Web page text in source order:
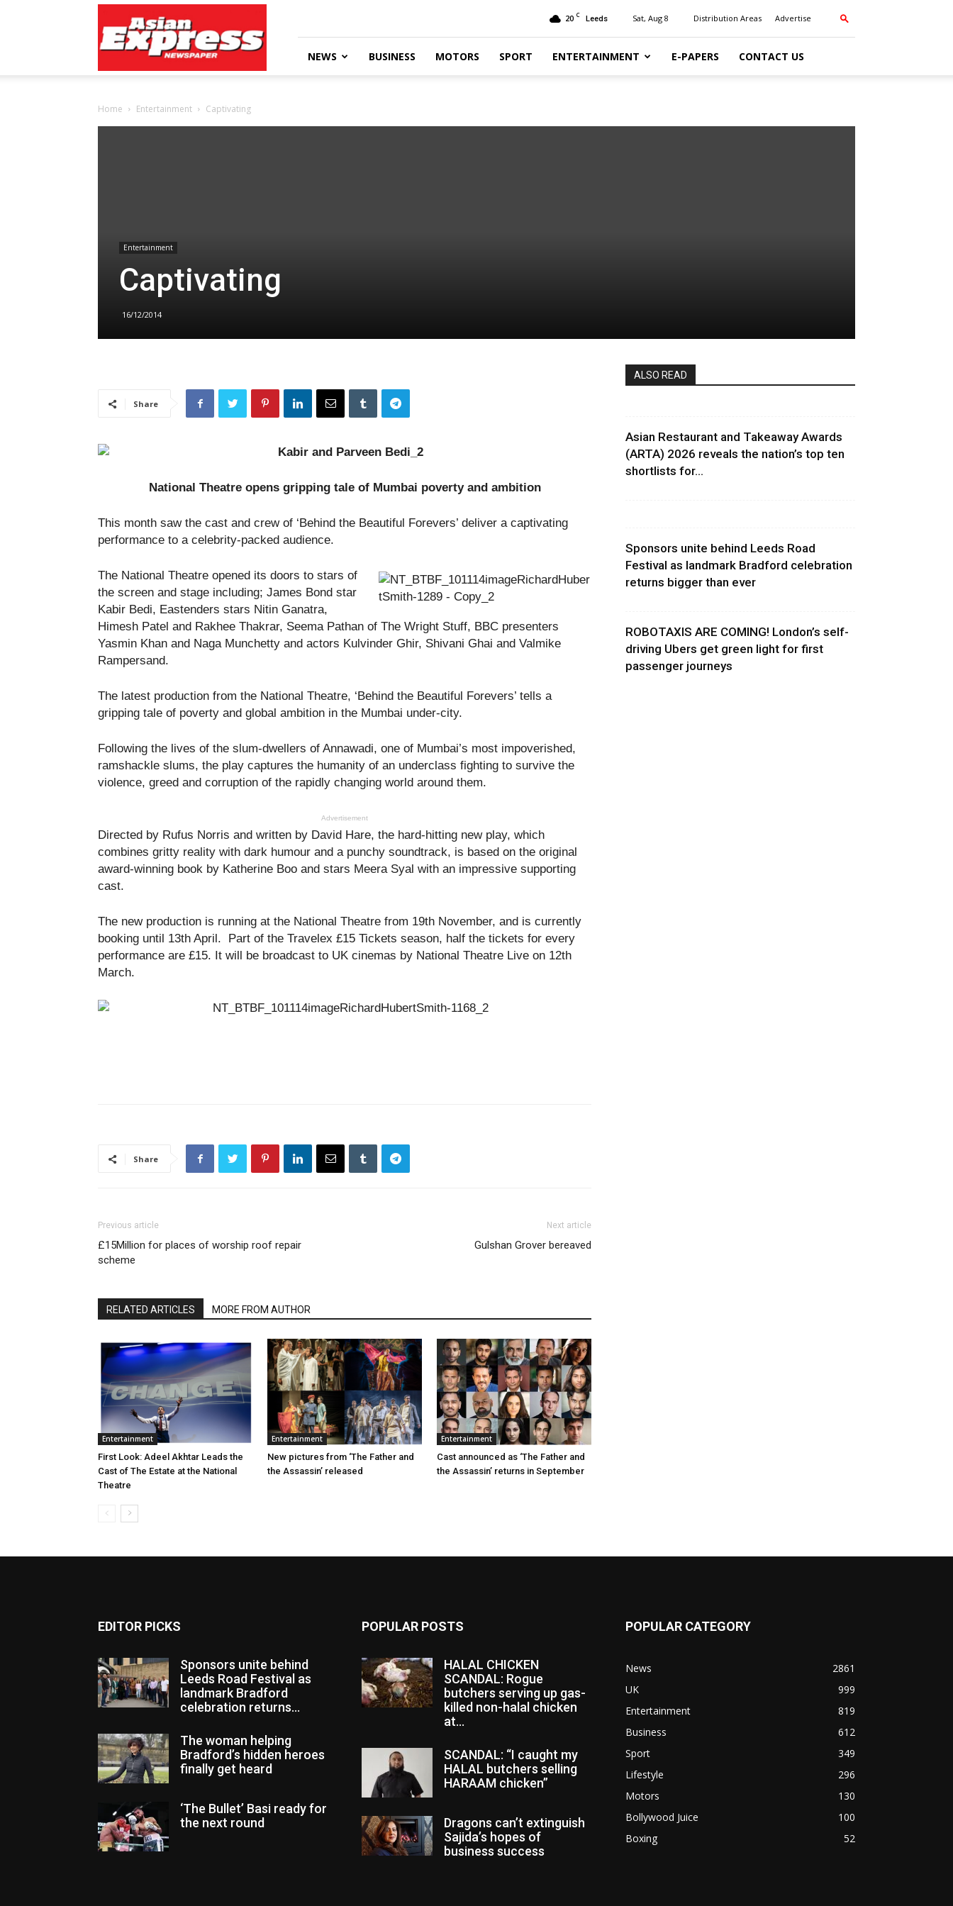
Express
Newspaper
20 C Leeds Sat, Aug 8 Distribution Areas Advertise
NEWS BUSINESS MOTORS SPORT ENTERTAINMENT E-PAPERS CONTACT US
Home Entertainment Captivating
Entertainment
Captivating
16/12/2014
Share
National Theatre opens gripping tale of Mumbai poverty and ambition
This month saw the cast and crew of ‘Behind the Beautiful Forevers’ deliver a captivating
performance to a celebrity-packed audience.
The National Theatre opened its doors to stars of
the screen and stage including; James Bond star
Kabir Bedi, Eastenders stars Nitin Ganatra,
Himesh Patel and Rakhee Thakrar, Seema Pathan of The Wright Stuff, BBC presenters
Yasmin Khan and Naga Munchetty and actors Kulvinder Ghir, Shivani Ghai and Valmike
Rampersand.
The latest production from the National Theatre, ‘Behind the Beautiful Forevers’ tells a
gripping tale of poverty and global ambition in the Mumbai under-city.
Following the lives of the slum-dwellers of Annawadi, one of Mumbai’s most impoverished,
ramshackle slums, the play captures the humanity of an underclass fighting to survive the
violence, greed and corruption of the rapidly changing world around them.
Advertisement
Directed by Rufus Norris and written by David Hare, the hard-hitting new play, which
combines gritty reality with dark humour and a punchy soundtrack, is based on the original
award-winning book by Katherine Boo and stars Meera Syal with an impressive supporting
cast.
The new production is running at the National Theatre from 19th November, and is currently
booking until 13th April. Part of the Travelex £15 Tickets season, half the tickets for every
performance are £15. It will be broadcast to UK cinemas by National Theatre Live on 12th
March.
Share
Previous article
£15Million for places of worship roof repair
scheme
Next article
Gulshan Grover bereaved
RELATED ARTICLES MORE FROM AUTHOR
Entertainment
First Look: Adeel Akhtar Leads the
Cast of The Estate at the National
Theatre
Entertainment
New pictures from ‘The Father and
the Assassin’ released
Entertainment
Cast announced as ‘The Father and
the Assassin’ returns in September
ALSO READ
Asian Restaurant and Takeaway Awards
(ARTA) 2026 reveals the nation’s top ten
shortlists for...
Sponsors unite behind Leeds Road
Festival as landmark Bradford celebration
returns bigger than ever
ROBOTAXIS ARE COMING! London’s self-
driving Ubers get green light for first
passenger journeys
EDITOR PICKS
Sponsors unite behind
Leeds Road Festival as
landmark Bradford
celebration returns...
The woman helping
Bradford’s hidden heroes
finally get heard
‘The Bullet’ Basi ready for
the next round
POPULAR POSTS
HALAL CHICKEN
SCANDAL: Rogue
butchers serving up gas-
killed non-halal chicken
at...
SCANDAL: “I caught my
HALAL butchers selling
HARAAM chicken”
Dragons can’t extinguish
Sajida’s hopes of
business success
POPULAR CATEGORY
News
2861
UK
999
Entertainment
819
Business
612
Sport
349
Lifestyle
296
Motors
130
Bollywood Juice
100
Boxing
52